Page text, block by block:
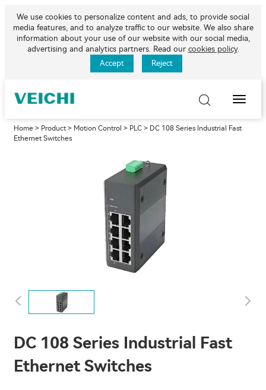
We use cookies to personalize content and ads, to provide social
media features, and to analyze traffic to our website. We also share
information about your use of our website with our social media,
advertising and analytics partners. Read our cookies policy.
Accept
Reject
Toggle
Home > Product> Motion Control > PLC > DC 108 Series Industrial Fast
Ethernet Switches
DC 108 Series Industrial Fast
Ethernet Switches